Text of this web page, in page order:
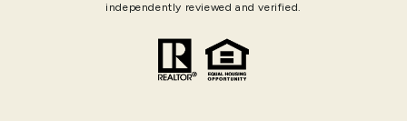
independently reviewed and verified.